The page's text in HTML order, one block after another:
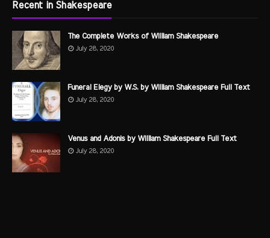
Recent in Shakespeare
The Complete Works of William Shakespeare
July 28, 2020
Funeral Elegy by W.S. by William Shakespeare Full Text
July 28, 2020
Venus and Adonis by William Shakespeare Full Text
July 28, 2020